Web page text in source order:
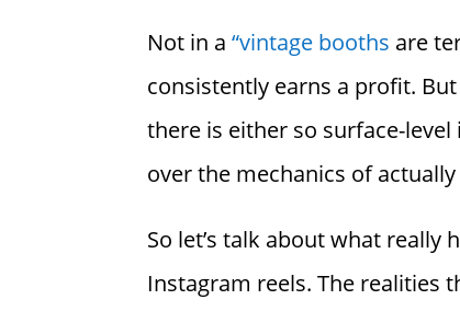
Not in a“vintage booths are
consistently earns a profit.
there is either so surface-level
over the mechanics of
So let’s talk about what
Instagram reels. The realities